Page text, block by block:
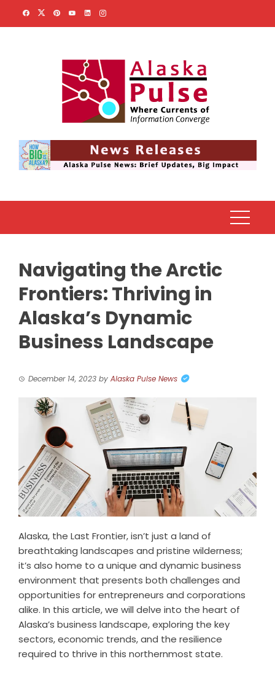
Navigating the Arctic
Frontiers: Thriving in
Alaska’s Dynamic
Business Landscape
December 14, 2023 by Alaska Pulse News
Alaska, the Last Frontier, isn’t just a land of
breathtaking landscapes and pristine wilderness;
it’s also home to a unique and dynamic business
environment that presents both challenges and
opportunities for entrepreneurs and corporations
alike. In this article, we will delve into the heart of
Alaska’s business landscape, exploring the key
sectors, economic trends, and the resilience
required to thrive in this northernmost state.